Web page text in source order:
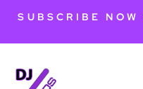
SUBSCRIBE